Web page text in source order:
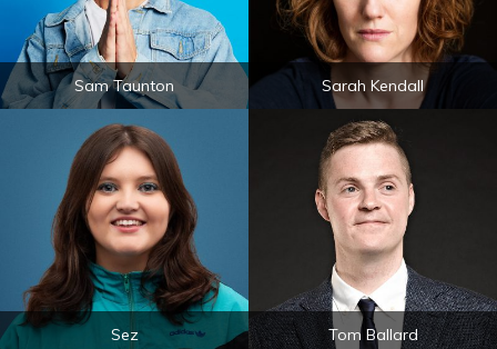
Sam Taunton Sarah Kendall
Sez Tom Ballard